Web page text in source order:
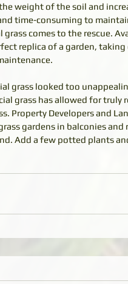
weight of the soil and
time-consuming to
grass comes to the rescue.
replica of a garden,
grass looked too
grass has allowed for truly
Property Developers and
gardens in balconies
Add a few potted plants